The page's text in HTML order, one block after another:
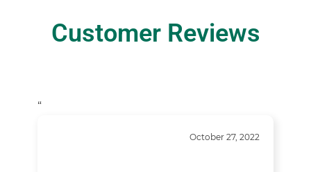
Customer Reviews
“
October 27, 2022